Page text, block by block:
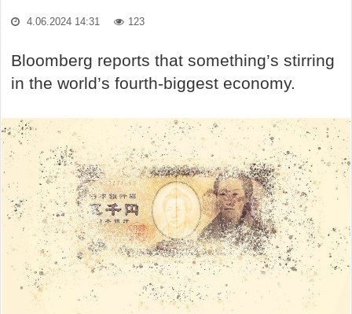
4.06.2024 14:31 123
Bloomberg reports that something’s stirring
in the world’s fourth-biggest economy.